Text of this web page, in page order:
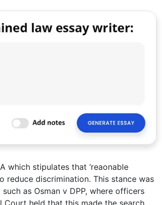
which stipulates that ‘reaonable
reduce discrimination. This stance was
as Osman v DPP, where officers
held that this made the search